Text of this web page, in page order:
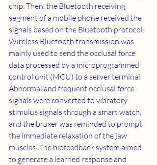
chip. Then, the Bluetooth receiving
segment of a mobile phone received the
signals based on the Bluetooth protocol.
Wireless Bluetooth transmission was
mainly used to send the occlusal force
data processed by a microprogrammed
control unit (MCU) to a server terminal.
Abnormal and frequent occlusal force
signals were converted to vibratory
stimulus signals through a smart watch,
and the bruxer was reminded to prompt
the immediate relaxation of the jaw
muscles. The biofeedback system aimed
to generate a learned response and